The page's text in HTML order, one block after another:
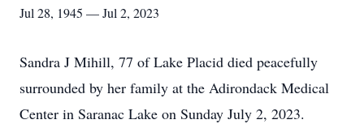
Jul 28, 1945 — Jul 2, 2023
Sandra J Mihill, 77 of Lake Placid died peacefully
surrounded by her family at the Adirondack Medical
Center in Saranac Lake on Sunday July 2, 2023.